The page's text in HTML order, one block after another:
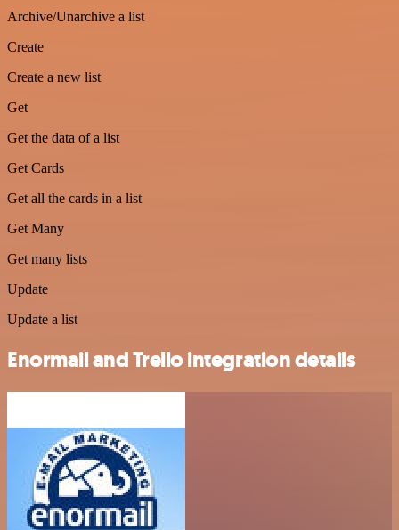
Archive/Unarchive a list
Create
Create a new list
Get
Get the data of a list
Get Cards
Get all the cards in a list
Get Many
Get many lists
Update
Update a list
Enormail and Trello integration details